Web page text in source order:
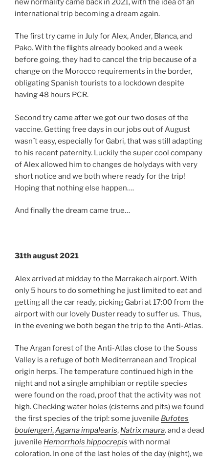
new normality came back in 2021, with the idea of an
international trip becoming a dream again.
The first try came in July for Alex, Ander, Blanca, and
Pako. With the flights already booked and a week
before going, they had to cancel the trip because of a
change on the Morocco requirements in the border,
obligating Spanish tourists to a lockdown despite
having 48 hours PCR.
Second try came after we got our two doses of the
vaccine. Getting free days in our jobs out of August
wasn´t easy, especially for Gabri, that was still adapting
to his recent paternity. Luckily the super cool company
of Alex allowed him to changes de holydays with very
short notice and we both where ready for the trip!
Hoping that nothing else happen….
And finally the dream came true…
31th august 2021
Alex arrived at midday to the Marrakech airport. With
only 5 hours to do something he just limited to eat and
getting all the car ready, picking Gabri at 17:00 from the
airport with our lovely Duster ready to suffer us. Thus,
in the evening we both began the trip to the Anti-Atlas.
The Argan forest of the Anti-Atlas close to the Souss
Valley is a refuge of both Mediterranean and Tropical
origin herps. The temperature continued high in the
night and not a single amphibian or reptile species
were found on the road, proof that the activity was not
high. Checking water holes (cisterns and pits) we found
the first species of the trip!: some juvenile Bufotes
boulengeri,Agama impalearis, Natrix maura, and a dead
juvenile Hemorrhois hippocrepis with normal
coloration. In one of the last holes of the day (night), we